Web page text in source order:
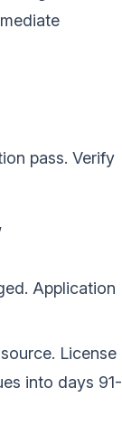
pass. Verify
Application
License
into days 91-